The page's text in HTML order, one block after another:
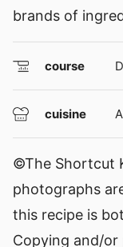
brands of
course
cuisine
©The Shortcut Kitchen. Content and
photographs
this recipe is
Copying and/or